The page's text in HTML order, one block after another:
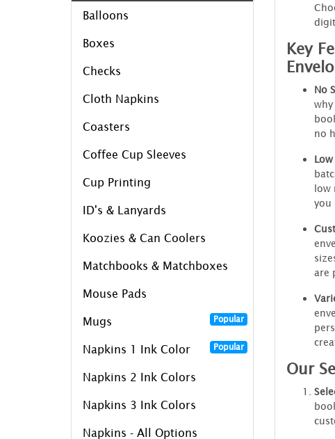
Balloons
Boxes
Checks
Cloth Napkins
Coasters
Coffee Cup Sleeves
Cup Printing
ID's & Lanyards
Koozies & Can Coolers
Matchbooks & Matchboxes
Mouse Pads
Mugs Popular
Napkins 1 Ink Color Popular
Napkins 2 Ink Colors
Napkins 3 Ink Colors
Napkins - All Options
Key
No
no
low
you
are
Our